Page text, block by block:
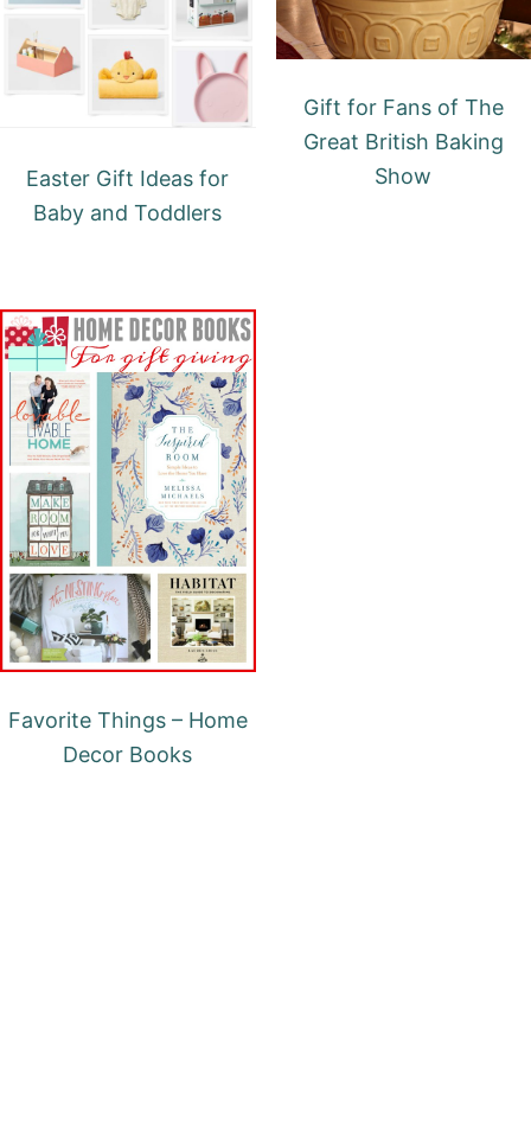
Easter Gift Ideas for
Baby and Toddlers
Gift for Fans of The
Great British Baking
Show
Favorite Things – Home
Decor Books